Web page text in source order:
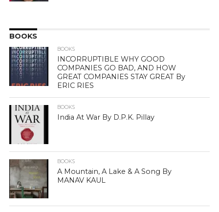
BOOKS
BOOKS
INCORRUPTIBLE WHY GOOD
COMPANIES GO BAD, AND HOW
GREAT COMPANIES STAY GREAT By
ERIC RIES
BOOKS
India At War By D.P.K. Pillay
BOOKS
A Mountain, A Lake & A Song By
MANAV KAUL